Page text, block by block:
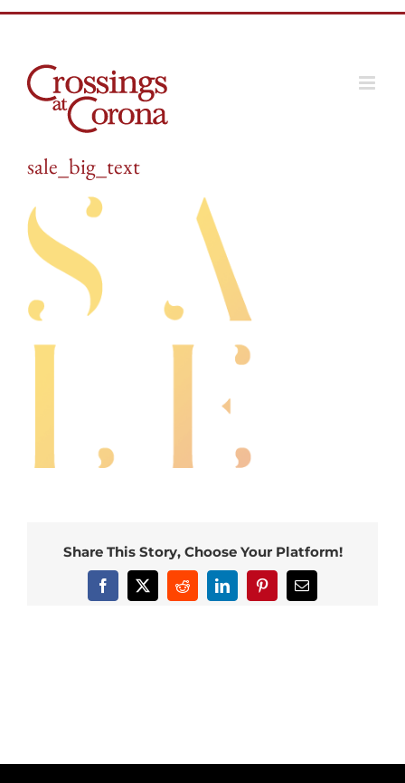
sale_big_text
Share This Story, Choose Your Platform!
Facebook
X RedditLinkedInPinterestEmail